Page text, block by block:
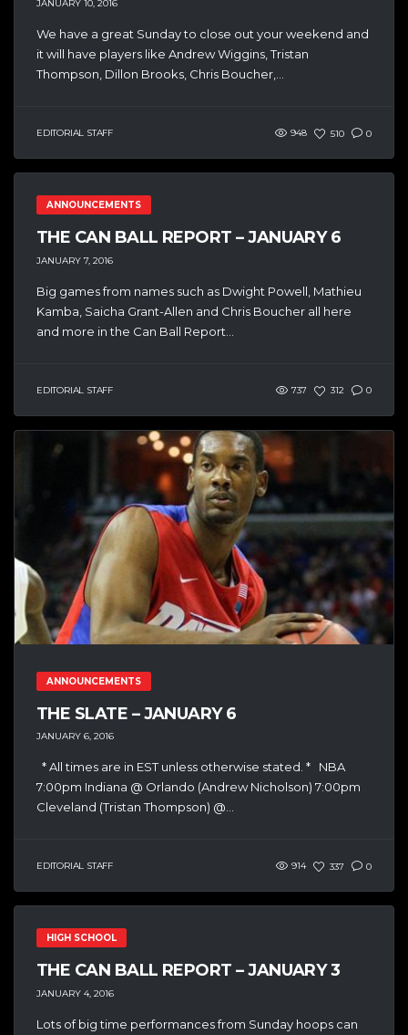
JANUARY 10, 2016
We have a great Sunday to close out your weekend and
it will have players like Andrew Wiggins, Tristan
Thompson, Dillon Brooks, Chris Boucher,...
EDITORIAL STAFF 948 510 0
ANNOUNCEMENTS
THE CAN BALL REPORT – JANUARY 6
JANUARY 7, 2016
Big games from names such as Dwight Powell, Mathieu
Kamba, Saicha Grant-Allen and Chris Boucher all here
and more in the Can Ball Report...
EDITORIAL STAFF 737 312 0
ANNOUNCEMENTS
THE SLATE – JANUARY 6
JANUARY 6, 2016
* All times are in EST unless otherwise stated. * NBA
7:00pm Indiana @ Orlando (Andrew Nicholson) 7:00pm
Cleveland (Tristan Thompson) @...
EDITORIAL STAFF 914 337 0
HIGH SCHOOL
THE CAN BALL REPORT – JANUARY 3
JANUARY 4, 2016
Lots of big time performances from Sunday hoops can